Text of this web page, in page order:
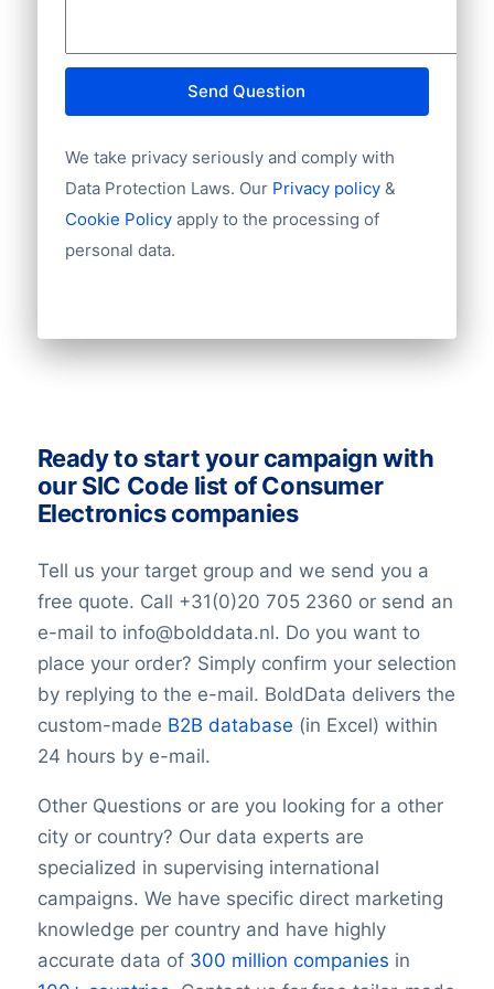
TradeName
Address2
AddressHouseNumber
PostCode
City
Province
Phone
Fax
Email
NationalID
Longitude
Latitude
GeoConfidence
AlternativePhone
TollFreeNumber
Description Consumer ElectronicsSIC
Code
FacebookURL
TwitterURL
YouTubeURL
Logo Consumer ElectronicsSIC Code
Keywords
YearFounded Consumer ElectronicsSIC
Code
Consumer ElectronicsSIC Code with
OpeningHours
audience and email leads with these
databases to make more deals and boost
your sales. Ask us for a quote!
Send Question
We take privacy seriously and comply with
Data Protection Laws. Our Privacy policy&
Cookie Policy apply to the processing of
personal data.
Ready to start your campaign with
our SIC Code list of Consumer
Electronics companies
Tell us your target group and we send you a
free quote. Call +31(0)20 705 2360 or send an
e-mail to info@bolddata.nl. Do you want to
place your order? Simply confirm your selection
by replying to the e-mail. BoldData delivers the
custom-made B2B database (in Excel) within
24 hours by e-mail.
Other Questions or are you looking for a other
city or country? Our data experts are
specialized in supervising international
campaigns. We have specific direct marketing
knowledge per country and have highly
accurate data of 300 million companies in